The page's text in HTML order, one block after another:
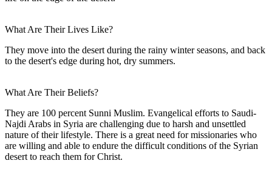
What Are Their Lives Like?
They move into the desert during the rainy winter seasons, and back
to the desert's edge during hot, dry summers.
What Are Their Beliefs?
They are 100 percent Sunni Muslim. Evangelical efforts to Saudi-
Najdi Arabs in Syria are challenging due to harsh and unsettled
nature of their lifestyle. There is a great need for missionaries who
are willing and able to endure the difficult conditions of the Syrian
desert to reach them for Christ.